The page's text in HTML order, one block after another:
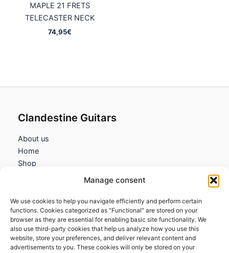
Manage consent
We use cookies to help you navigate efficiently and perform certain
functions. Cookies categorized as "Functional" are stored on your
browser as they are essential for enabling basic site functionality. We
also use third-party cookies that help us analyze how you use this
website, store your preferences, and deliver relevant content and
advertisements to you. These cookies will only be stored on your
MAPLE 21 FRETS
TELECASTER NECK
74,95€
Clandestine Guitars
About us
Home
Shop
Information
Terms and Conditions
Cookies policy